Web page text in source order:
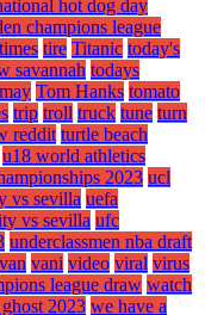
hot dog day
champions league
times tire Titanic today's
savannah todays
Tom Hanks tomato
trip troll truck tune turn
reddit turtle beach
u18 world athletics
2023 ucl
vs sevilla uefa
vs sevilla ufc
underclassmen nba draft
van vani video viral virus
league draw watch
2023 we have a